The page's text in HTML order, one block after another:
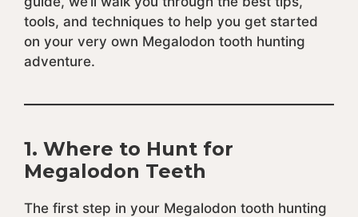
tools, and techniques to help you get started
on your very own Megalodon tooth hunting
adventure.
1. Where to Hunt for
Megalodon Teeth
The first step in your Megalodon tooth hunting